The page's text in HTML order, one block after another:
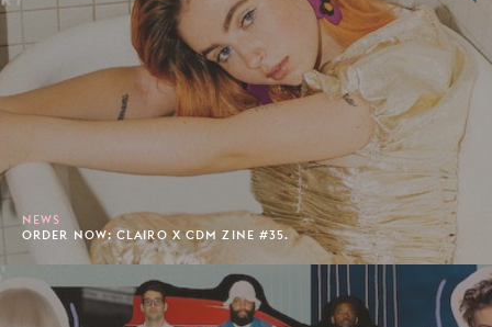
NEWS
ORDER NOW: CLAIRO X CDM ZINE #35.